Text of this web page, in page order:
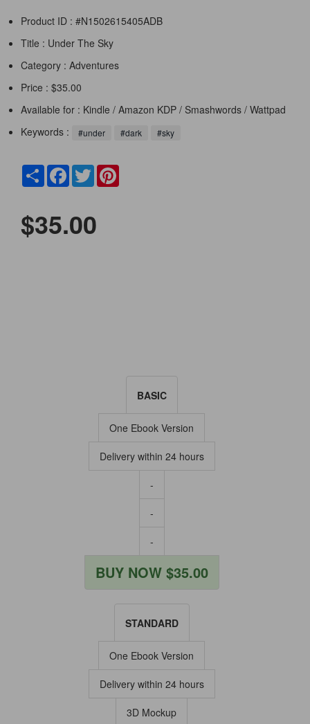
Product ID : #N1502615405ADB
Title : Under The Sky
Category : Adventures
Price : $35.00
Available for : Kindle / Amazon KDP / Smashwords / Wattpad
Keywords :
#under #dark #sky
Share Facebook
Twitter
$35.00
BASIC
One Ebook Version
Delivery within 24 hours
-
-
-
BUY NOW $35.00
STANDARD
One Ebook Version
Delivery within 24 hours
3D Mockup